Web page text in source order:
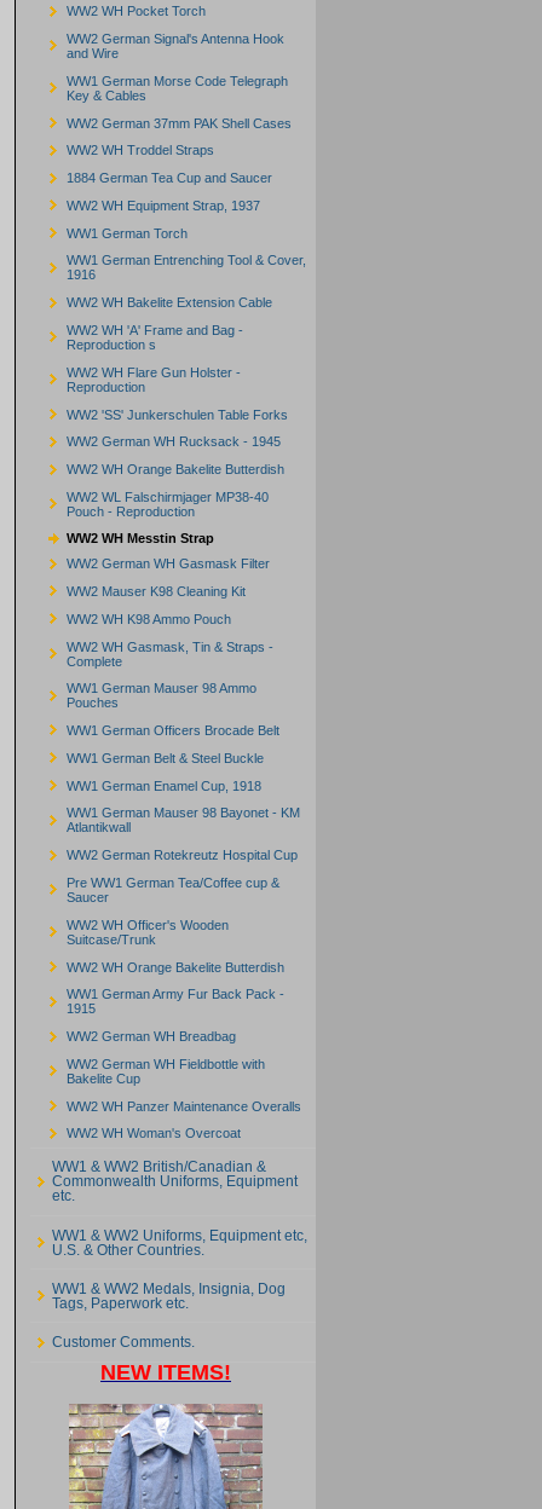
WW2 WH Pocket Torch
WW2 German Signal's Antenna Hook
and Wire
WW1 German Morse Code Telegraph
Key & Cables
WW2 German 37mm PAK Shell Cases
WW2 WH Troddel Straps
1884 German Tea Cup and Saucer
WW2 WH Equipment Strap, 1937
WW1 German Torch
WW1 German Entrenching Tool & Cover,
1916
WW2 WH Bakelite Extension Cable
WW2 WH 'A' Frame and Bag -
Reproduction s
WW2 WH Flare Gun Holster -
Reproduction
WW2 'SS' Junkerschulen Table Forks
WW2 German WH Rucksack - 1945
WW2 WH Orange Bakelite Butterdish
WW2 WL Falschirmjager MP38-40
Pouch - Reproduction
WW2 WH Messtin Strap
WW2 German WH Gasmask Filter
WW2 Mauser K98 Cleaning Kit
WW2 WH K98 Ammo Pouch
WW2 WH Gasmask, Tin & Straps -
Complete
WW1 German Mauser 98 Ammo
Pouches
WW1 German Officers Brocade Belt
WW1 German Belt & Steel Buckle
WW1 German Enamel Cup, 1918
WW1 German Mauser 98 Bayonet - KM
Atlantikwall
WW2 German Rotekreutz Hospital Cup
Pre WW1 German Tea/Coffee cup &
Saucer
WW2 WH Officer's Wooden
Suitcase/Trunk
WW2 WH Orange Bakelite Butterdish
WW1 German Army Fur Back Pack -
1915
WW2 German WH Breadbag
WW2 German WH Fieldbottle with
Bakelite Cup
WW2 WH Panzer Maintenance Overalls
WW2 WH Woman's Overcoat
WW1 & WW2 British/Canadian &
Commonwealth Uniforms, Equipment
etc.
WW1 & WW2 Uniforms, Equipment etc,
U.S. & Other Countries.
WW1 & WW2 Medals, Insignia, Dog
Tags, Paperwork etc.
Customer Comments.
NEW ITEMS!